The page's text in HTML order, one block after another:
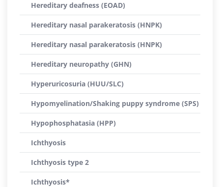
Hereditary deafness (EOAD)
Hereditary nasal parakeratosis (HNPK)
Hereditary nasal parakeratosis (HNPK)
Hereditary neuropathy (GHN)
Hyperuricosuria (HUU/SLC)
Hypomyelination/Shaking puppy syndrome (SPS)
Hypophosphatasia (HPP)
Ichthyosis
Ichthyosis type 2
Ichthyosis*